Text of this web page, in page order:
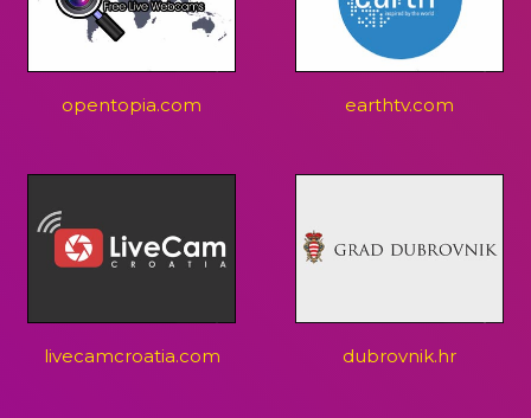
opentopia.com earthtv.com
livecamcroatia.com dubrovnik.hr